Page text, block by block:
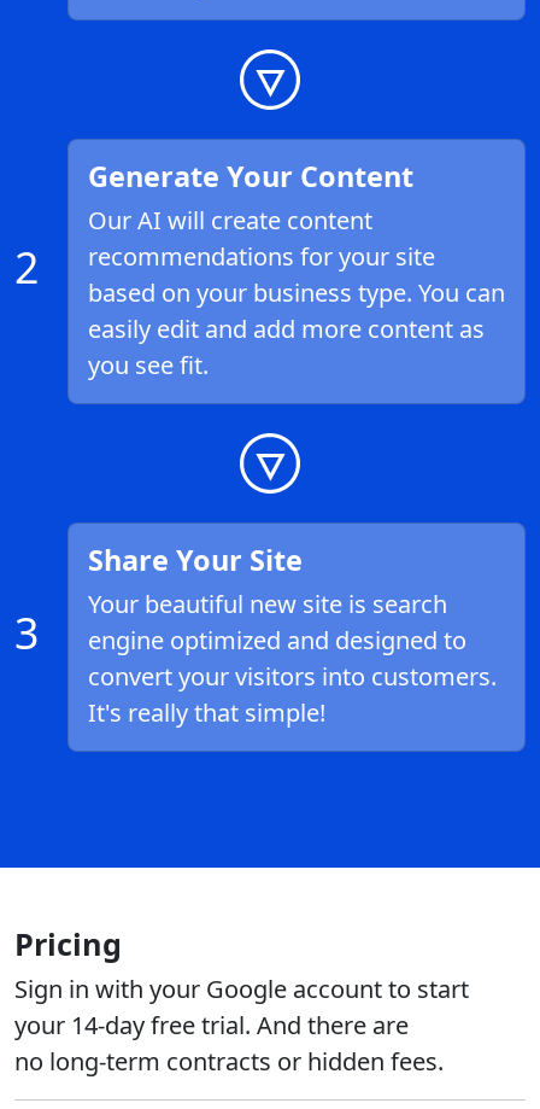
2
Generate Your Content
Our AI will create content
recommendations for your site
based on your business type. You can
easily edit and add more content as
you see fit.
3
Share Your Site
Your beautiful new site is search
engine optimized and designed to
convert your visitors into customers.
It's really that simple!
Pricing
Sign in with your Google account to start
your 14-day free trial. And there are
no long-term contracts or hidden fees.